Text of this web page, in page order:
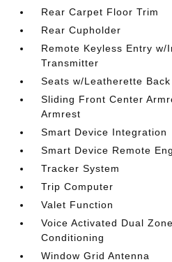
Rear Carpet Floor Trim
Rear Cupholder
Remote Keyless Entry w/
Transmitter
Seats w/Leatherette
Sliding Front Center
Armrest
Smart Device Integration
Smart Device Remote
Tracker System
Trip Computer
Valet Function
Voice Activated Dual
Conditioning
Window Grid Antenna